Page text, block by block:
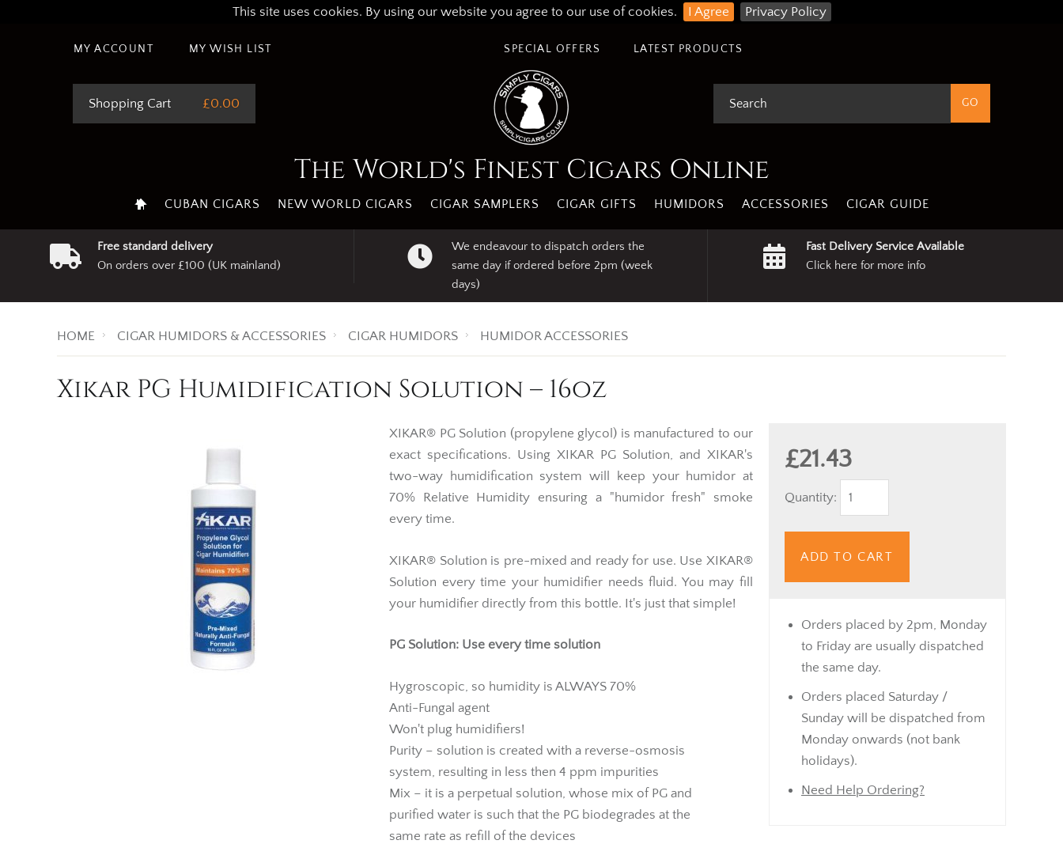
This site uses cookies. By using our website you agree to our use of cookies. I Agree Privacy Policy
MY ACCOUNT MY WISH LIST LATEST PRODUCTS
SPECIAL OFFERS
Shopping Cart £0.00
The World's Finest Cigars Online
CUBAN CIGARS NEW WORLD CIGARS CIGAR SAMPLERS CIGAR GIFTS HUMIDORS ACCESSORIES CIGAR GUIDE
Free standard delivery
On orders over £100 (UK mainland)
We endeavour to dispatch orders the
same day if ordered before 2pm (week
days)
Fast Delivery Service Available
Click here for more info
HOME CIGAR HUMIDORS & ACCESSORIES CIGAR HUMIDORS HUMIDOR ACCESSORIES
Xikar PG Humidification Solution – 16oz
£21.43
Quantity:
ADD TO CART
Orders placed by 2pm, Monday
to Friday are usually dispatched
the same day.
Orders placed Saturday /
Sunday will be dispatched from
Monday onwards (not bank
holidays).
Need Help Ordering?
XIKAR® PG Solution (propylene glycol) is manufactured to our
exact specifications. Using XIKAR PG Solution, and XIKAR's
two-way humidification system will keep your humidor at
70% Relative Humidity ensuring a "humidor fresh" smoke
every time.
XIKAR® Solution is pre-mixed and ready for use. Use XIKAR®
Solution every time your humidifier needs fluid. You may fill
your humidifier directly from this bottle. It's just that simple!
PG Solution: Use every time solution
Hygroscopic, so humidity is ALWAYS 70%
Anti-Fungal agent
Won't plug humidifiers!
Purity – solution is created with a reverse-osmosis
system, resulting in less then 4 ppm impurities
Mix – it is a perpetual solution, whose mix of PG and
purified water is such that the PG biodegrades at the
same rate as refill of the devices